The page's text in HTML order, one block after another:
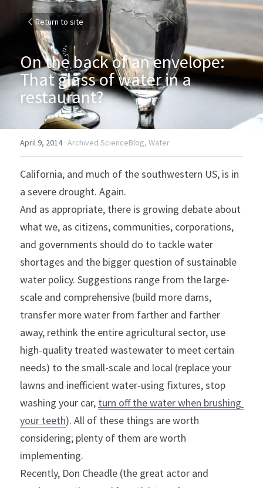
Return to site
On the back of an envelope:
That glass of water in a
restaurant?
April 9, 2014· Archived ScienceBlog, Water
California, and much of the southwestern US, is in
a severe drought. Again.
And as appropriate, there is growing debate about
what we, as citizens, communities, corporations,
and governments should do to tackle water
shortages and the bigger question of sustainable
water policy. Suggestions range from the large-
scale and comprehensive (build more dams,
transfer more water from farther and farther
away, rethink the entire agricultural sector, use
high-quality treated wastewater to meet certain
needs) to the small-scale and local (replace your
lawns and inefficient water-using fixtures, stop
washing your car, turn off the water when brushing
your teeth). All of these things are worth
considering; plenty of them are worth
implementing.
Recently, Don Cheadle (the great actor and